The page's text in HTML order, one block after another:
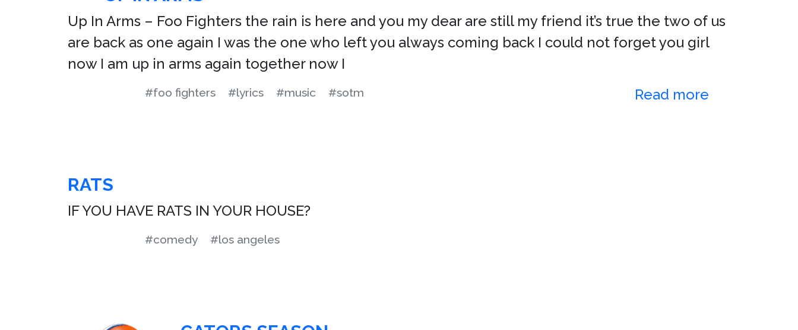
Up In Arms – Foo Fighters the rain is here and you my dear are still my friend it’s true the two of us
are back as one again I was the one who left you always coming back I could not forget you girl
now I am up in arms again together now I
Read more
#foo fighters #lyrics #music #sotm
RATS
IF YOU HAVE RATS IN YOUR HOUSE?
#comedy #los angeles